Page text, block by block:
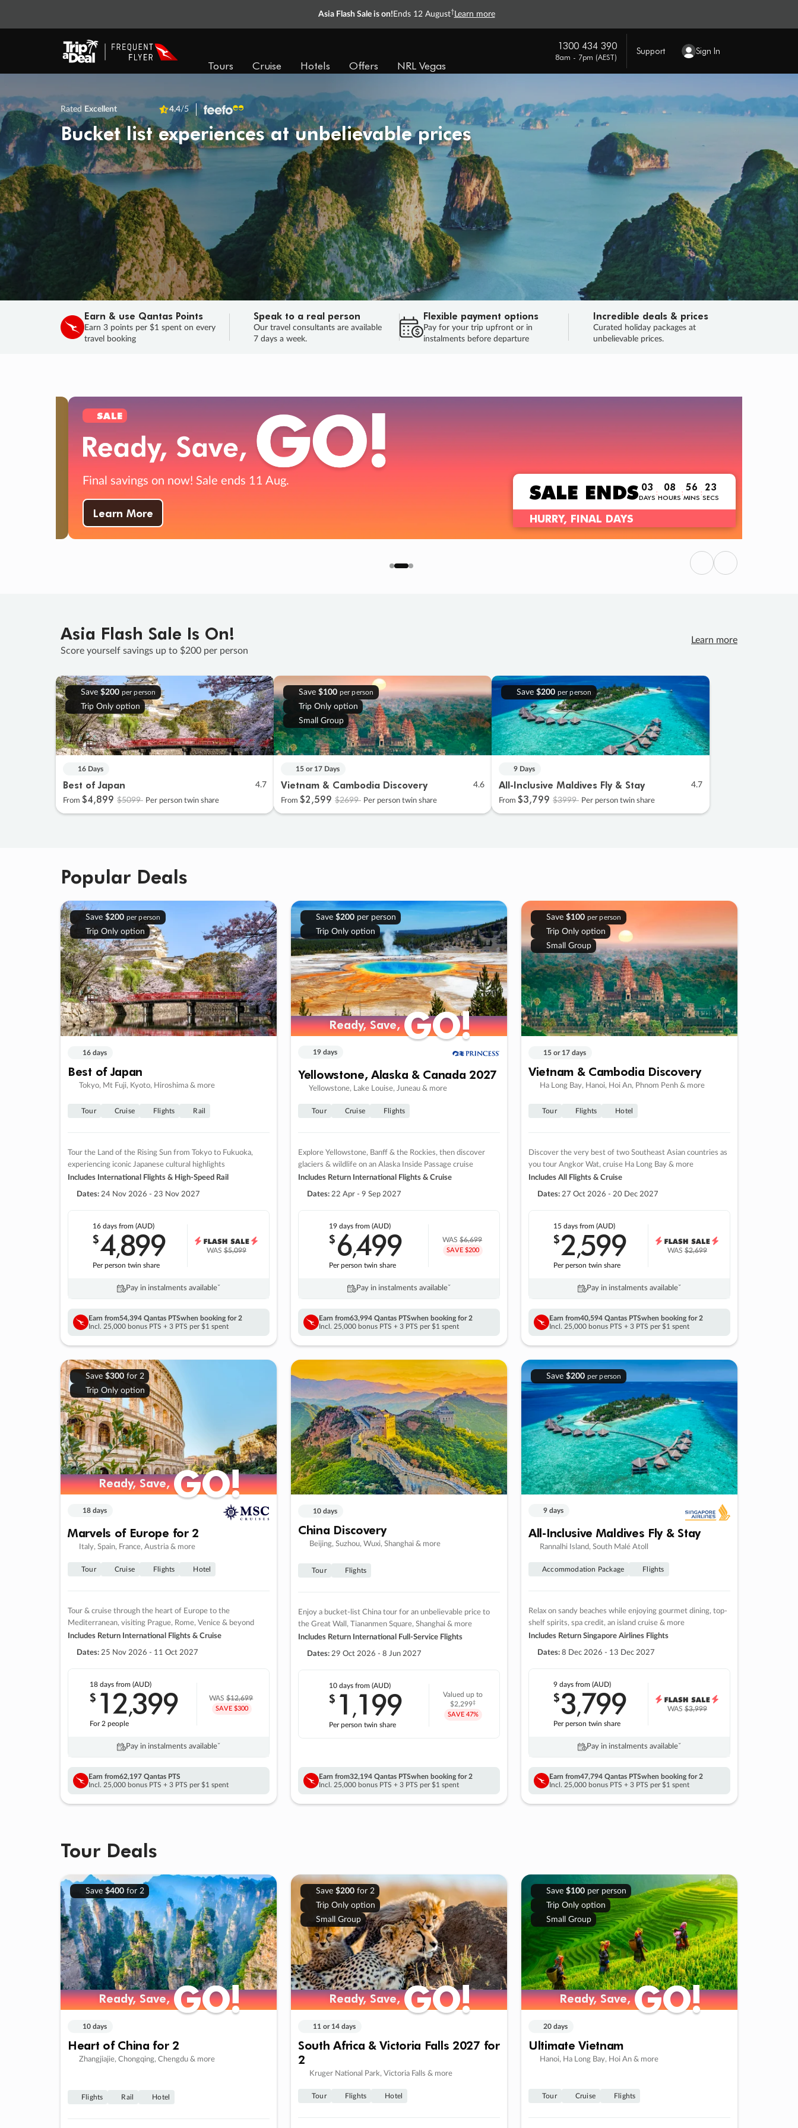
Asia Flash Sale is on! Ends 12 August† Learn more
Tours Cruise Hotels Offers NRL Vegas
1300 434 390
8am - 7pm (AEST)
Support Sign In
Rated Excellent 4.4/5
Bucket list experiences at unbelievable prices
Earn & use Qantas Points
Earn 3 points per $1 spent on every
travel booking
Speak to a real person
Our travel consultants are available
7 days a week.
Flexible payment options
Pay for your trip upfront or in
instalments before departure
Incredible deals & prices
Curated holiday packages at
unbelievable prices.
SALE
Final savings on now!Sale ends 11 Aug.
Learn More
SALEENDS03
DAYS
: 08
HOURS
: 56
MINS
: 22
SECS
HURRY, FINAL DAYS
Previous
Next
Asia Flash Sale Is On!
Score yourself savings up to $200 per person
Learn more
Save $200 per person
Trip Only option
16 Days
Best of Japan 4.7
From $4,899 $5099 Per person twin share
Save $100 per person
Trip Only option
Small Group
15 or 17 Days
Vietnam & Cambodia Discovery 4.6
From $2,599 $2699 Per person twin share
Save $200 per person
9 Days
All-Inclusive Maldives Fly & Stay 4.7
From $3,799 $3999 Per person twin share
Popular Deals
Save $200 per person
Trip Only option
16 days
Best of Japan
Tokyo, Mt Fuji, Kyoto, Hiroshima & more
Tour Cruise Flights Rail
Tour the Land of the Rising Sun from Tokyo to Fukuoka,
experiencing iconic Japanese cultural highlights
Includes International Flights & High-Speed Rail
Dates: 24 Nov 2026 - 23 Nov 2027
16 daysfrom (AUD)
$4,899
Per person twin share
WAS$5,099
Pay in instalments availableˇ
Earn from54,394 Qantas PTSwhen booking for 2
Incl. 25,000 bonus PTS + 3 PTS per $1 spent
Save $200per person
Trip Only option
Ready, Save,GO!
Ready, Save,GO!
19 days
Yellowstone, Alaska & Canada 2027
Yellowstone, Lake Louise, Juneau & more
Tour Cruise Flights
Explore Yellowstone, Banff & the Rockies, then discover
glaciers & wildlife on an Alaska Inside Passage cruise
Includes Return International Flights & Cruise
Dates: 22 Apr - 9 Sep 2027
19 days from (AUD)
$6,499
Per person twin share
WAS$6,699
SAVE $200
Pay in instalments availableˇ
Earn from63,994 Qantas PTSwhen booking for 2
Incl. 25,000 bonus PTS + 3 PTS per $1 spent
Save $100 per person
Trip Only option
Small Group
15 or 17 days
Vietnam & Cambodia Discovery
Ha Long Bay, Hanoi, Hoi An, Phnom Penh & more
Tour Flights Hotel
Discover the very best of two Southeast Asian countries as
you tour Angkor Wat, cruise Ha Long Bay & more
Includes All Flights & Cruise
Dates: 27 Oct 2026 - 20 Dec 2027
15 daysfrom (AUD)
$2,599
Per person twin share
WAS$2,699
Pay in instalments availableˇ
Earn from40,594 Qantas PTSwhen booking for 2
Incl. 25,000 bonus PTS + 3 PTS per $1 spent
Save $300for 2
Trip Only option
Ready, Save,GO!
Ready, Save,GO!
18 days
Marvels of Europe for 2
Italy, Spain, France, Austria & more
Tour Cruise Flights Hotel
Tour & cruise through the heart of Europe to the
Mediterranean, visiting Prague, Rome, Venice & beyond
Includes Return International Flights & Cruise
Dates: 25 Nov 2026 - 11 Oct 2027
18 daysfrom (AUD)
$ 12,399
For 2 people
WAS$12,699
SAVE $300
Pay in instalments availableˇ
Earn from62,197 Qantas PTS
Incl. 25,000 bonus PTS + 3 PTS per $1 spent
10 days
China Discovery
Beijing, Suzhou, Wuxi, Shanghai & more
Tour Flights
Enjoy a bucket-list China tour for an unbelievable price to
the Great Wall, Tiananmen Square, Shanghai & more
Includes Return International Full-Service Flights
Dates: 29 Oct 2026 - 8 Jun 2027
10 daysfrom (AUD)
$ 1 ,199
Per person twin share
Valued up to
$2,299‡
SAVE 47%
Earn from32,194 Qantas PTSwhen booking for 2
Incl. 25,000 bonus PTS + 3 PTS per $1 spent
Save $200 per person
9 days
All-Inclusive Maldives Fly & Stay
Rannalhi Island, South Malé Atoll
Accommodation Package Flights
Relax on sandy beaches while enjoying gourmet dining, top-
shelf spirits, spa credit, an island cruise & more
Includes Return Singapore Airlines Flights
Dates: 8 Dec 2026 - 13 Dec 2027
9 daysfrom (AUD)
$3,799
Per person twin share
WAS$3,999
Pay in instalments availableˇ
Earn from47,794 Qantas PTSwhen booking for 2
Incl. 25,000 bonus PTS + 3 PTS per $1 spent
Tour Deals
Save $400for 2
Ready, Save,GO!
Ready, Save,GO!
10 days
Heart of China for 2
Zhangjiajie, Chongqing, Chengdu & more
Flights Rail Hotel
Save $200for 2
Trip Only option
Small Group
Ready, Save,GO!
Ready, Save,GO!
11 or 14 days
South Africa & Victoria Falls 2027 for
2
Kruger National Park, Victoria Falls & more
Tour Flights Hotel
Save $100per person
Trip Only option
Small Group
Ready, Save,GO!
Ready, Save,GO!
20 days
Ultimate Vietnam
Hanoi, Ha Long Bay, Hoi An & more
Tour Cruise Flights